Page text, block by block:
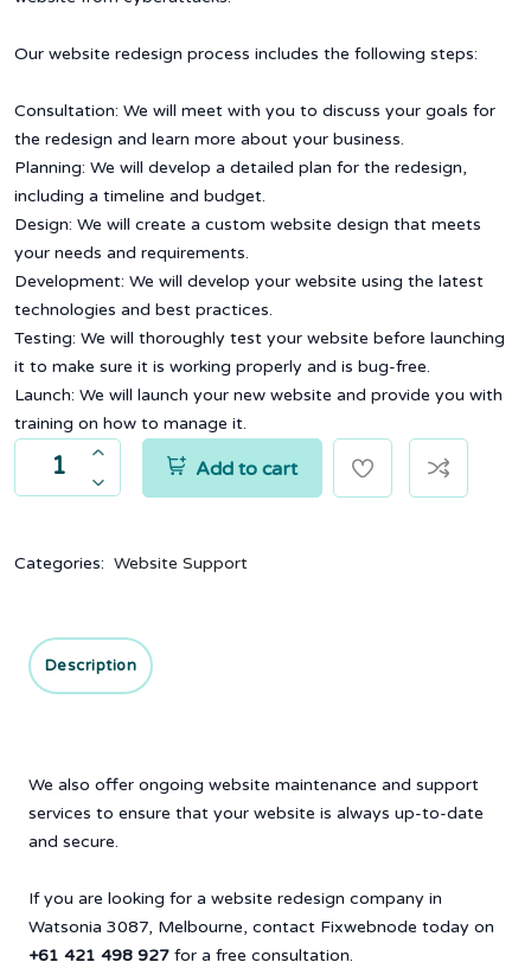
Our website redesign process includes the following steps:
Consultation: We will meet with you to discuss your goals for
the redesign and learn more about your business.
Planning: We will develop a detailed plan for the redesign,
including a timeline and budget.
Design: We will create a custom website design that meets
your needs and requirements.
Development: We will develop your website using the latest
technologies and best practices.
Testing: We will thoroughly test your website before launching
it to make sure it is working properly and is bug-free.
Launch: We will launch your new website and provide you with
training on how to manage it.
Add to cart
Categories: Website Support
Description
We also offer ongoing website maintenance and support
services to ensure that your website is always up-to-date
and secure.
If you are looking for a website redesign company in
Watsonia 3087, Melbourne, contact Fixwebnode today on
+61 421 498 927 for a free consultation.